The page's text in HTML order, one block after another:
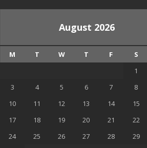
August 2026
M T W T F S
1
3
4 5 6 7 8
10
11 12 13 14 15
17
18 19 20 21 22
24
25 26 27 28 29